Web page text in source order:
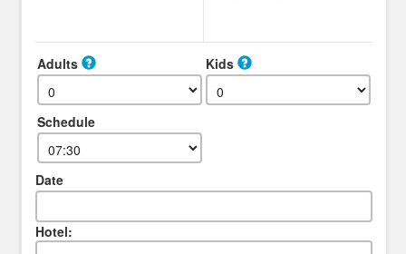
Adults Kids
Schedule
Date
Hotel: